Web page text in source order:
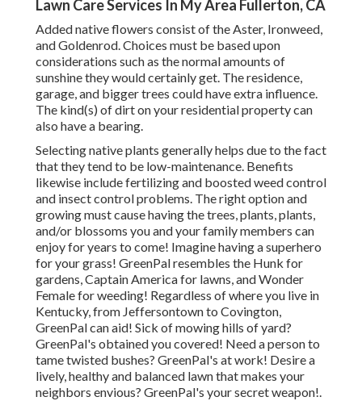
Lawn Care Services In My Area Fullerton, CA
Added native flowers consist of the Aster, Ironweed,
and Goldenrod. Choices must be based upon
considerations such as the normal amounts of
sunshine they would certainly get. The residence,
garage, and bigger trees could have extra influence.
The kind(s) of dirt on your residential property can
also have a bearing.
Selecting native plants generally helps due to the fact
that they tend to be low-maintenance. Benefits
likewise includefertilizingand boostedweed control
and insect control problems. The right option and
growing must cause having the trees, plants, plants,
and/or blossoms you and your family members can
enjoy for years to come! Imagine having a superhero
for your grass! GreenPal resembles the Hunk for
gardens, Captain America for lawns, and Wonder
Female for weeding! Regardless of where you live in
Kentucky,from Jeffersontownto Covington,
GreenPal can aid! Sick of mowing hills of yard?
GreenPal's obtained you covered! Need a person to
tame twisted bushes? GreenPal's at work! Desire a
lively, healthy and balanced lawn that makes your
neighbors envious? GreenPal's your secret weapon!.